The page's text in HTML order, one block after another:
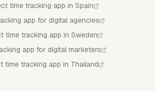
time tracking app in Spain
app for digital agencies
time tracking app in Sweden
app for digital marketers
time tracking app in Thailand